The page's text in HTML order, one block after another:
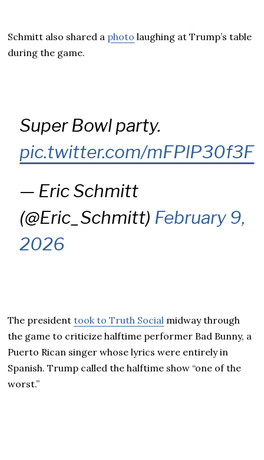
Schmitt also shared a photo laughing at Trump’s table
during the game.
Super Bowl party.
pic.twitter.com/mFPlP30f3F
— Eric Schmitt
(@Eric_Schmitt) February 9,
2026
The presidenttook to Truth Social midway through
the game to criticize halftime performer Bad Bunny, a
Puerto Rican singer whose lyrics were entirely in
Spanish. Trump called the halftime show “one of the
worst.”